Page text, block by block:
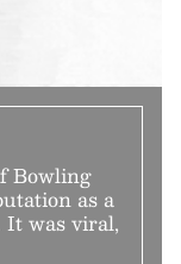
Bowling
as a
It was viral,